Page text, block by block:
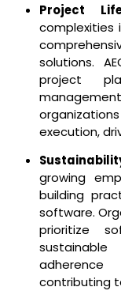
Project
complexities
solutions.
project
execution,
growing
building
software.
prioritize
contributing